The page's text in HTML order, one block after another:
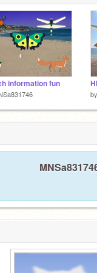
information fun
by